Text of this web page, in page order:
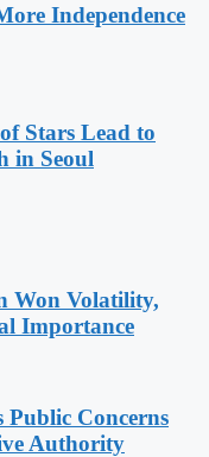
Independence
Stars Lead to
in Seoul
Won Volatility,
Importance
Public Concerns
Authority